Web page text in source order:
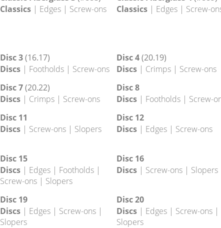
Classic 34 (19.33)
| Crimps
Classic 35 (19.34)
| Edges
Classic Fiberglass 3(#008)
Classics| Edges | Screw-ons
Classic Fiberglass 4 (#009)
Classics
Disc 3 (16.17)
Disc 4 (20.19)
Disc 7
(20.22)
Discs| Crimps | Screw-ons
Disc 8
| Footholds | Screw-ons
Disc 11
Discs | Screw-ons | Slopers
Disc 12
Discs | Edges | Screw-ons